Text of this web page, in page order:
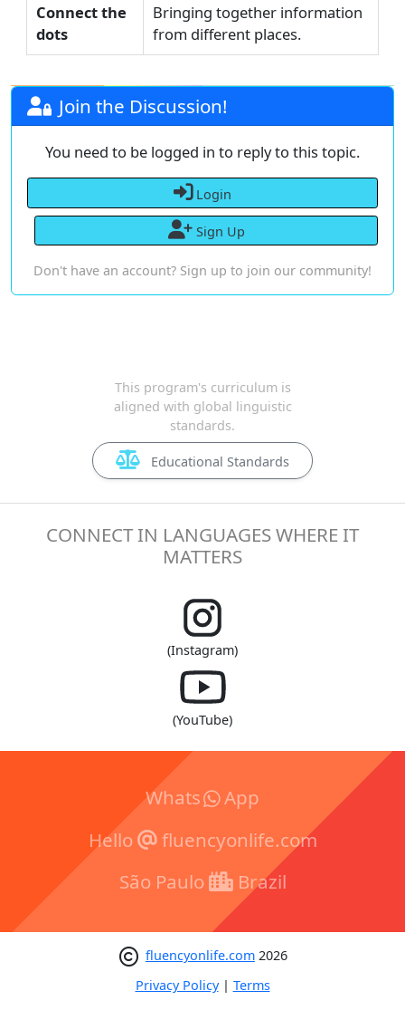
Connect the
dots
Bringing together information
from different places.
Join the Discussion!
You need to be logged in to reply to this topic.
Login
Sign Up
Don't have an account? Sign up to join our community!
This program's curriculum is
aligned with global linguistic
standards.
Educational Standards
CONNECT IN LANGUAGES WHERE IT
MATTERS
(Instagram)
(YouTube)
Whats
App
Hello
fluencyonlife.com
São Paulo
Brazil
fluencyonlife.com 2026
Privacy Policy| Terms